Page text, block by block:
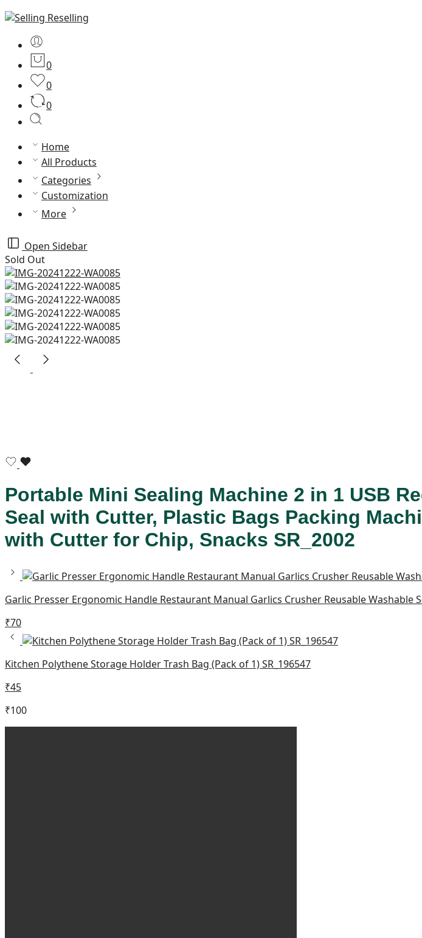
0
0
0
Home
All Products
Categories
Customization
More
Open Sidebar
Sold Out
Portable Mini Sealing Machine 2 in 1 USB
Seal with Cutter, Plastic Bags Packing
with Cutter for Chip, Snacks SR_2002
Garlic Presser Ergonomic Handle Restaurant Manual Garlics Crusher Reusable Washable
₹70
Kitchen Polythene Storage Holder Trash Bag (Pack of 1) SR_196547
₹45
₹100